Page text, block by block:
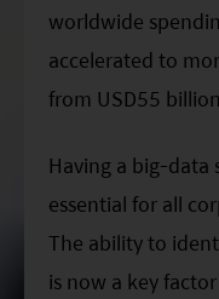
worldwide
accelerated to
from USD55
Having a big-data
essential for all
The ability to
is now a key